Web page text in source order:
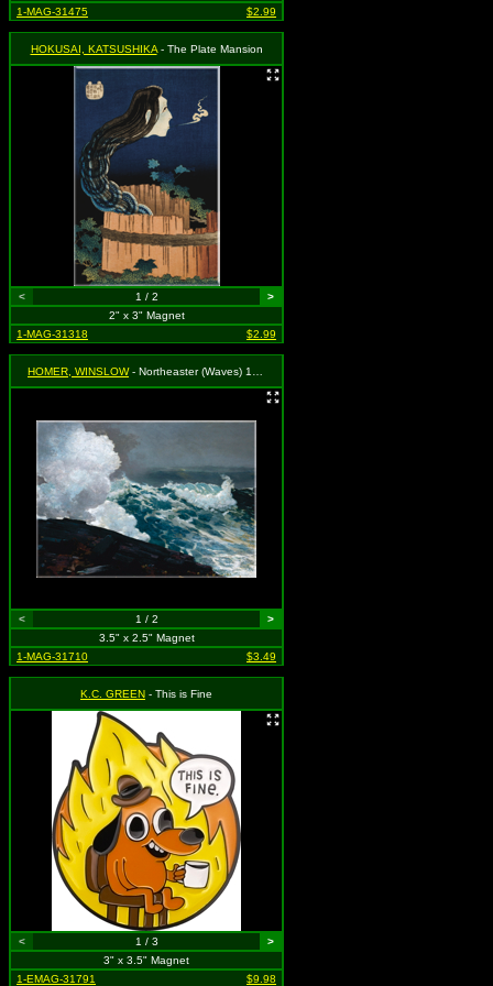
1-MAG-31475
$2.99
HOKUSAI, KATSUSHIKA- The Plate Mansion
< 1 / 2
>
2" x 3" Magnet
1-MAG-31318
$2.99
HOMER, WINSLOW- Northeaster (Waves) 1901
< 1 / 2
>
3.5" x 2.5" Magnet
1-MAG-31710
$3.49
K.C. GREEN - This is Fine
< 1 / 3
>
3" x 3.5" Magnet
1-EMAG-31791
$9.98